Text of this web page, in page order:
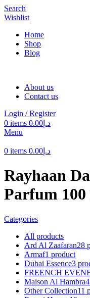
Search
Wishlist
Home
Shop
Blog
About us
Contact us
Login / Register
0 items د.إ 0.00
Menu
0 items د.إ 0.00
Rayhaan
Parfum
Categories
All products
Ard Al Zaafaran28
Armaf1 product
Dubai Essence3
FREENCH
Maison Al Hambra
Other Collection11